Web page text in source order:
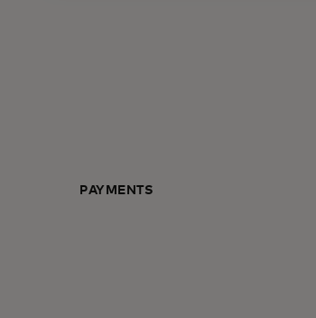
PAYMENTS